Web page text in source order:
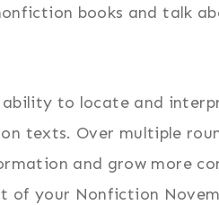
books and talk
to locate and
texts. Over multiple
and grow more
of your Nonfiction